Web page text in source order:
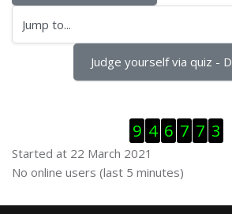
Jump to...
Judge yourself via quiz -
9 4 6 7 7 3
Started at 22 March 2021
Skip Online users
No online users (last 5 minutes)